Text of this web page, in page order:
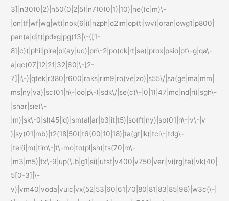
3]|n30(0|2)|n50(0|2|5)|n7(0(0|1)|10)|ne((c|m)\-
|on|tf|wf|wg|wt)|nok(6|i)|nzph|o2im|op(ti|wv)|oran|owg1|p800|
pan(a|d|t)|pdxg|pg(13|\-([1-
8]|c))|phil|pire|pl(ay|uc)|pn\-2|po(ck|rt|se)|prox|psio|pt\-g|qa\-
a|qc(07|12|21|32|60|\-[2-
7]|i\-)|qtek|r380|r600|raks|rim9|ro(ve|zo)|s55\/|sa(ge|ma|mm|
ms|ny|va)|sc(01|h\-|oo|p\-)|sdk\/|se(c(\-|0|1)|47|mc|nd|ri)|sgh\-
|shar|sie(\-
|m)|sk\-0|sl(45|id)|sm(al|ar|b3|it|t5)|so(ft|ny)|sp(01|h\-|v\-|v
)|sy(01|mb)|t2(18|50)|t6(00|10|18)|ta(gt|lk)|tcl\-|tdg\-
|tel(i|m)|tim\-|t\-mo|to(pl|sh)|ts(70|m\-
|m3|m5)|tx\-9|up(\.b|g1|si)|utst|v400|v750|veri|vi(rg|te)|vk(40|
5[0-3]|\-
v)|vm40|voda|vulc|vx(52|53|60|61|70|80|81|83|85|98)|w3c(\-|